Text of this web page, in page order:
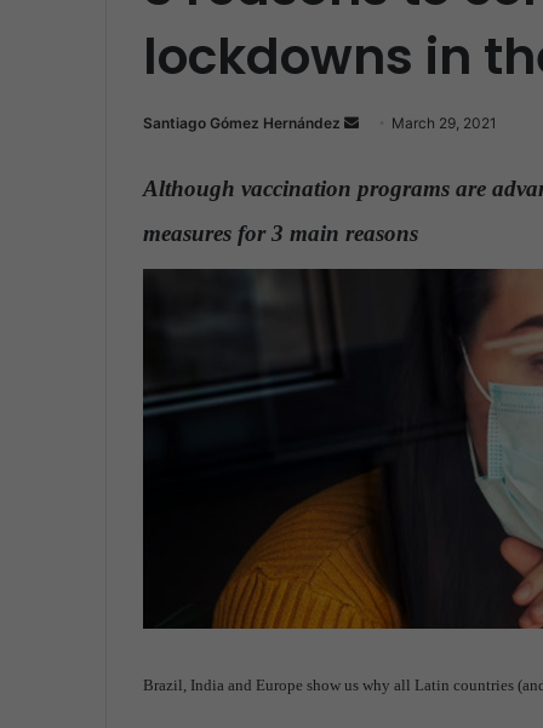
lockdowns in
Santiago Gómez Hernández
n
a
n
March 29, 2021
Although vaccination programs are
measures for 3 main reasons
Brazil, India and Europe show us why all Latin countries